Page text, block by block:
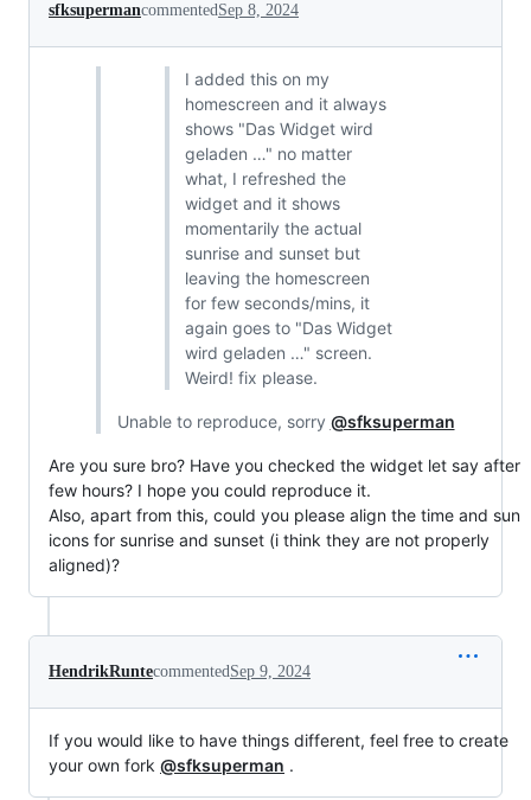
sfksupermancommentedSep 8, 2024
I added this on my
homescreen and it always
shows "Das Widget wird
geladen …" no matter
what, I refreshed the
widget and it shows
momentarily the actual
sunrise and sunset but
leaving the homescreen
for few seconds/mins, it
again goes to "Das Widget
wird geladen …" screen.
Weird! fix please.
Unable to reproduce, sorry @sfksuperman
Are you sure bro? Have you checked the widget let say after
few hours? I hope you could reproduce it.
Also, apart from this, could you please align the time and sun
icons for sunrise and sunset (i think they are not properly
aligned)?
HendrikRuntecommentedSep 9, 2024
If you would like to have things different, feel free to create
your own fork @sfksuperman .